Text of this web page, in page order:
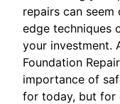
repairs can
edge techniques
your investment.
Foundation
importance of
for today, but for